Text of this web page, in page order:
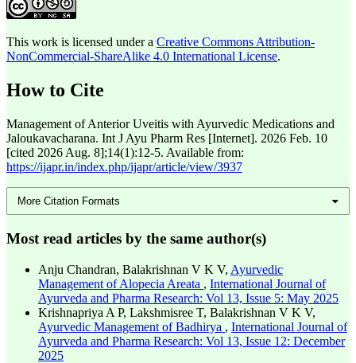
This work is licensed under a Creative Commons Attribution-
NonCommercial-ShareAlike 4.0 International License.
How to Cite
Management of Anterior Uveitis with Ayurvedic Medications and
Jaloukavacharana. Int J Ayu Pharm Res [Internet]. 2026 Feb. 10
[cited 2026 Aug. 8];14(1):12-5. Available from:
https://ijapr.in/index.php/ijapr/article/view/3937
More Citation Formats
Most read articles by the same author(s)
Anju Chandran, Balakrishnan V K V, Ayurvedic
Management of Alopecia Areata , International Journal of
Ayurveda and Pharma Research: Vol 13, Issue 5: May 2025
Krishnapriya A P, Lakshmisree T, Balakrishnan V K V,
Ayurvedic Management of Badhirya , International Journal of
Ayurveda and Pharma Research: Vol 13, Issue 12: December
2025